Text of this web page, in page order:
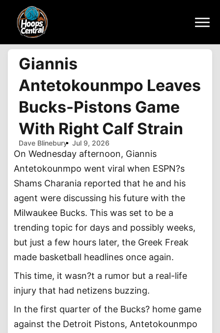
Giannis
Antetokounmpo Leaves
Bucks-Pistons Game
With Right Calf Strain
Dave Blinebury Jul 9, 2026
On Wednesday afternoon, Giannis
Antetokounmpo went viral when ESPN?s
Shams Charania reported that he and his
agent were discussing his future with the
Milwaukee Bucks. This was set to be a
trending topic for days and possibly weeks,
but just a few hours later, the Greek Freak
made basketball headlines once again.
This time, it wasn?t a rumor but a real-life
injury that had netizens buzzing.
In the first quarter of the Bucks? home game
against the Detroit Pistons, Antetokounmpo